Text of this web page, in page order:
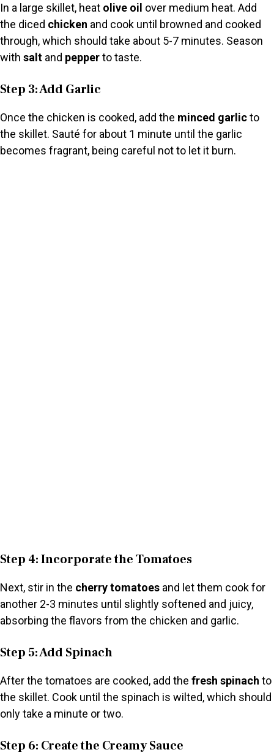
In a large skillet, heat olive oil over medium heat. Add
the diced chicken and cook until browned and cooked
through, which should take about 5-7 minutes. Season
with salt and pepperto taste.
Step 3: Add Garlic
Once the chicken is cooked, add the minced garlicto
the skillet. Sauté for about 1 minute until the garlic
becomes fragrant, being careful not to let it burn.
Step 4: Incorporate the Tomatoes
Next, stir in the cherry tomatoes and let them cook for
another 2-3 minutes until slightly softened and juicy,
absorbing the flavors from the chicken and garlic.
Step 5: Add Spinach
After the tomatoes are cooked, add the fresh spinach to
the skillet. Cook until the spinach is wilted, which should
only take a minute or two.
Step 6: Create the Creamy Sauce